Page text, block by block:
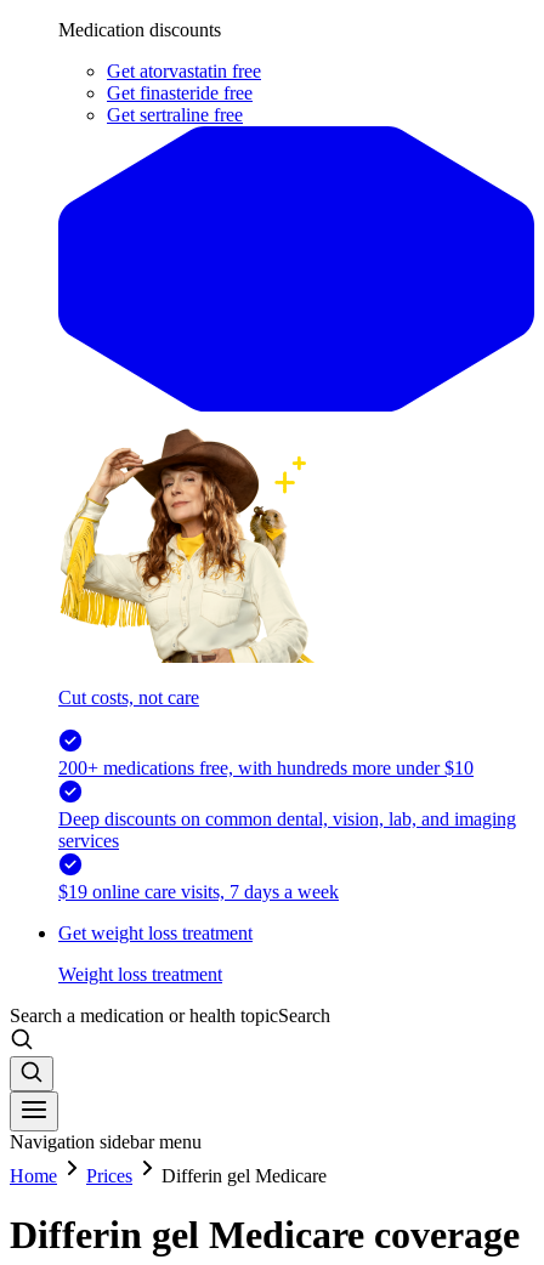
Medication discounts
Get atorvastatin free
Get finasteride free
Get sertraline free
Cut costs, not care
200+ medications free, with hundreds more under $10
Deep discounts on common dental, vision, lab, and imaging
services
$19 online care visits, 7 days a week
Get weight loss treatment
Weight loss treatment
Search a medication or health topicSearch
Navigation sidebar menu
Home
Prices Differin gel Medicare
Differin gel Medicare coverage